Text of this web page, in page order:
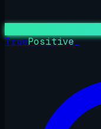
TruePositive_